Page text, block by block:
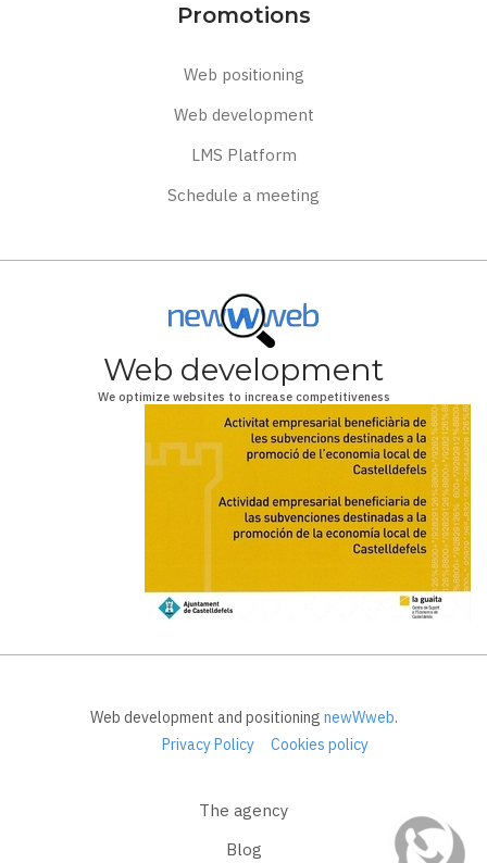
Promotions
Web positioning
Web development
LMS Platform
Schedule a meeting
Web development
We optimize websites to increase competitiveness
Web development and positioning newWweb.
Privacy Policy
Cookies policy
The agency
Blog